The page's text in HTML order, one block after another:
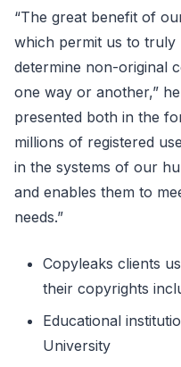
“The great benefit of
which permit us to truly
determine non-original
one way or another,”
presented both in the
millions of registered
in the systems of our
and enables them to
needs.”
Copyleaks clients
their copyrights
Educational
University